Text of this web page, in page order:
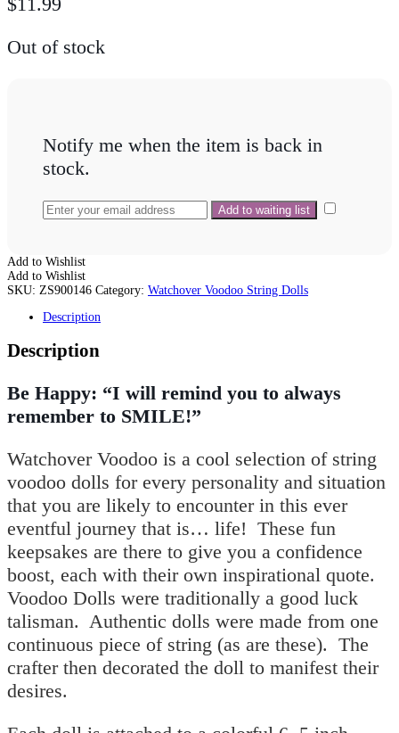
Out of stock
Notify me when the item is back in
stock.
Add to Wishlist
Add to Wishlist
SKU: ZS900146 Category: Watchover Voodoo String Dolls
Description
Description
Be Happy: “I will remind you to always
remember to SMILE!”
Watchover Voodoo is a cool selection of string
voodoo dolls for every personality and situation
that you are likely to encounter in this ever
eventful journey that is… life! These fun
keepsakes are there to give you a confidence
boost, each with their own inspirational quote.
Voodoo Dolls were traditionally a good luck
talisman. Authentic dolls were made from one
continuous piece of string (as are these). The
crafter then decorated the doll to manifest their
desires.